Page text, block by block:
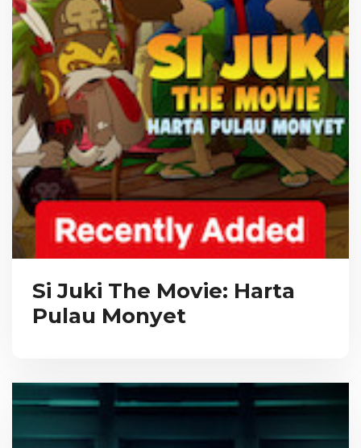
Si Juki The Movie: Harta
Pulau Monyet